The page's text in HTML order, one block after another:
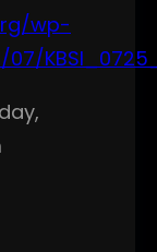
wp-